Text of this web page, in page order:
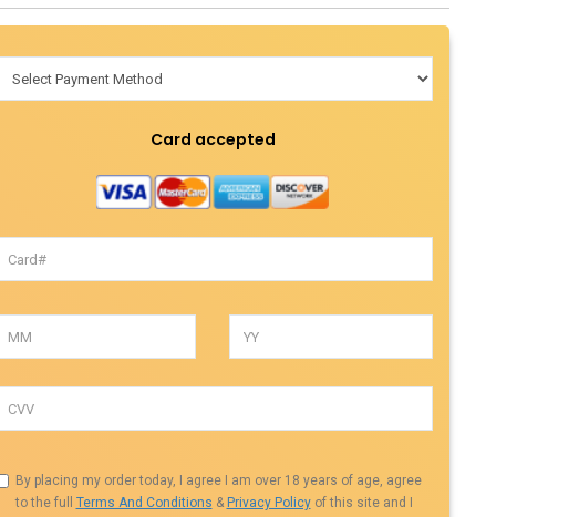
Card accepted
By placing my order today, I agree I am over 18 years of age, agree
to the full Terms And Conditions & Privacy Policyof this site and I